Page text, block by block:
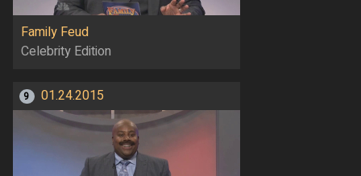
Family Feud
Celebrity Edition
9 01.24.2015